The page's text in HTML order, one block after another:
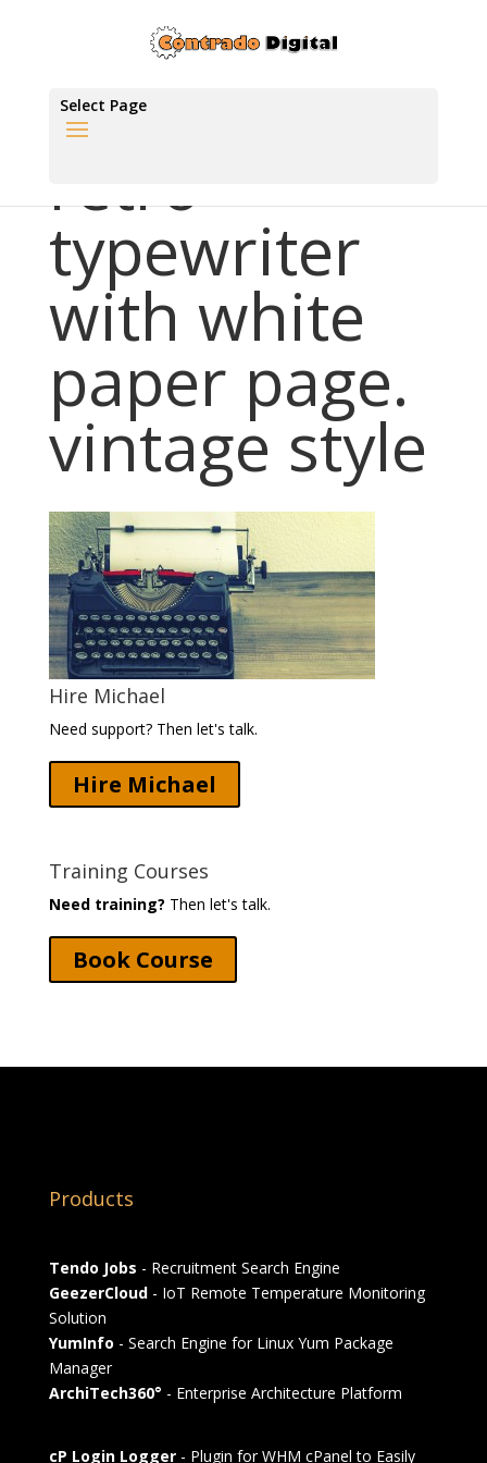
Select Page
retro
typewriter
with white
paper page.
vintage style
Hire Michael
Need support? Then let's talk.
Hire Michael
Training Courses
Need training? Then let's talk.
Book Course
Products
Tendo Jobs - Recruitment Search Engine
GeezerCloud- IoT Remote Temperature Monitoring
Solution
YumInfo - Search Engine for Linux Yum Package
Manager
ArchiTech360° - Enterprise Architecture Platform
cP Login Logger- Plugin for WHM cPanel to Easily